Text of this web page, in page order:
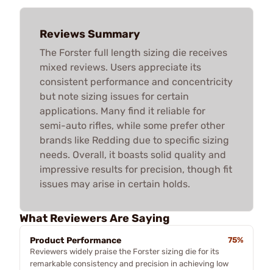
Reviews Summary
The Forster full length sizing die receives
mixed reviews. Users appreciate its
consistent performance and concentricity
but note sizing issues for certain
applications. Many find it reliable for
semi-auto rifles, while some prefer other
brands like Redding due to specific sizing
needs. Overall, it boasts solid quality and
impressive results for precision, though fit
issues may arise in certain holds.
What Reviewers Are Saying
Product Performance
75%
Reviewers widely praise the Forster sizing die for its
remarkable consistency and precision in achieving low